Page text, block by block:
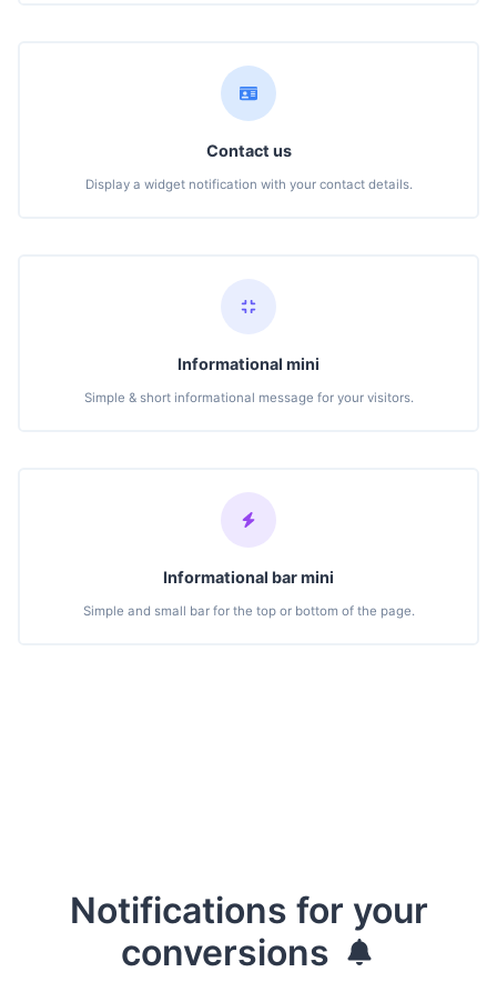
Contact us
Display a widget notification with your contact details.
Informational mini
Simple & short informational message for your visitors.
Informational bar mini
Simple and small bar for the top or bottom of the page.
Notifications for your
conversions